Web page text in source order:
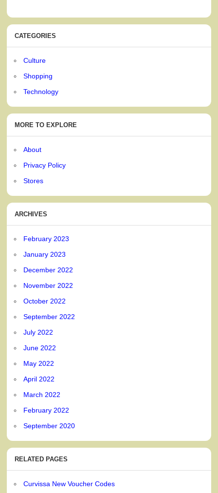
CATEGORIES
Culture
Shopping
Technology
MORE TO EXPLORE
About
Privacy Policy
Stores
ARCHIVES
February 2023
January 2023
December 2022
November 2022
October 2022
September 2022
July 2022
June 2022
May 2022
April 2022
March 2022
February 2022
September 2020
RELATED PAGES
Curvissa New Voucher Codes